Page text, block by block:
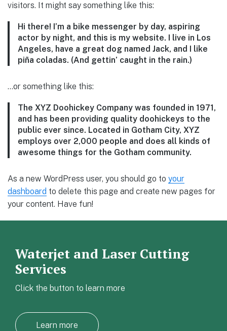
visitors. It might say something like this:
Hi there! I’m a bike messenger by day, aspiring
actor by night, and this is my website. I live in Los
Angeles, have a great dog named Jack, and I like
piña coladas. (And gettin’ caught in the rain.)
…or something like this:
The XYZ Doohickey Company was founded in 1971,
and has been providing quality doohickeys to the
public ever since. Located in Gotham City, XYZ
employs over 2,000 people and does all kinds of
awesome things for the Gotham community.
As a new WordPress user, you should go to your
dashboard to delete this page and create new pages for
your content. Have fun!
Waterjet and Laser Cutting
Services
Click the button to learn more
Learn more